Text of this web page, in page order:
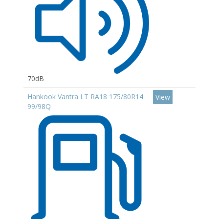
70dB
Hankook Vantra LT RA18 175/80R14
99/98Q
View